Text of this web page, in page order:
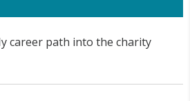
career path into the charity